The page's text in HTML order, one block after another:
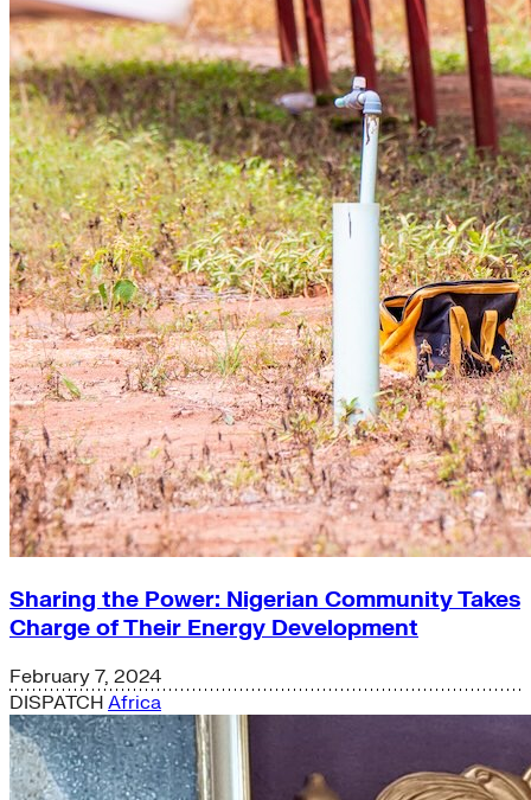
Sharing the Power: Nigerian Community Takes
Charge of Their Energy Development
February 7, 2024
DISPATCH Africa